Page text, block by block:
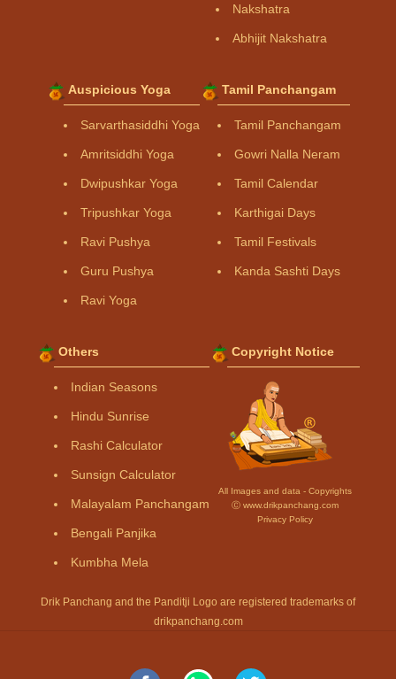
Nakshatra
Abhijit Nakshatra
Auspicious Yoga
Sarvarthasiddhi Yoga
Amritsiddhi Yoga
Dwipushkar Yoga
Tripushkar Yoga
Ravi Pushya
Guru Pushya
Ravi Yoga
Tamil Panchangam
Tamil Panchangam
Gowri Nalla Neram
Tamil Calendar
Karthigai Days
Tamil Festivals
Kanda Sashti Days
Others
Indian Seasons
Hindu Sunrise
Rashi Calculator
Sunsign Calculator
Malayalam Panchangam
Bengali Panjika
Kumbha Mela
Copyright Notice
All Images and data - Copyrights
Ⓒ www.drikpanchang.com
Privacy Policy
Drik Panchang and the Panditji Logo are registered trademarks of
drikpanchang.com